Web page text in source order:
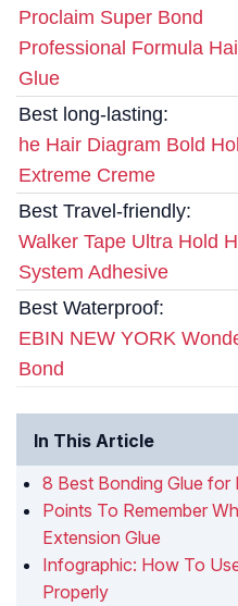
Proclaim Super Bond
Professional Formula
Glue
Best long-lasting:
he Hair Diagram Bold
Extreme Creme
Best Travel-friendly:
Walker Tape Ultra Hold
System Adhesive
Best Waterproof:
EBIN NEW YORK
Bond
In This Article
8 Best Bonding Glue for
Points To Remember
Extension Glue
Infographic: How To
Properly